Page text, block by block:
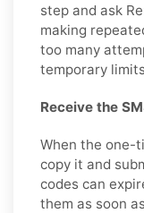
step and ask
making
too many
temporary
Receive the
When the one-
copy it and
codes can
them as soon